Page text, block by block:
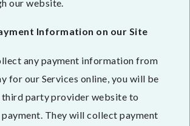
our website.
Information on our Site
any payment information from
for our Services online, you will be
party provider website to
They will collect payment